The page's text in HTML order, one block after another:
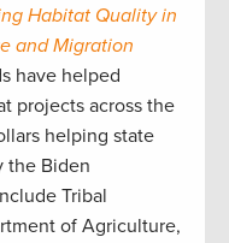
Habitat Quality in
and Migration
have helped
projects across the
helping state
the Biden
Tribal
of Agriculture,